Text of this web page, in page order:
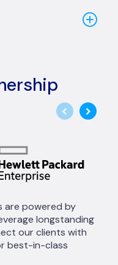
are powered by
longstanding
our clients with
best-in-class